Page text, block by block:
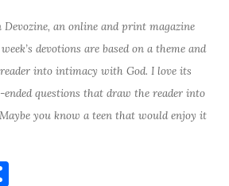
an online and print magazine
devotions are based on a theme and
into intimacy with God. I love its
questions that draw the reader into
you know a teen that would enjoy it